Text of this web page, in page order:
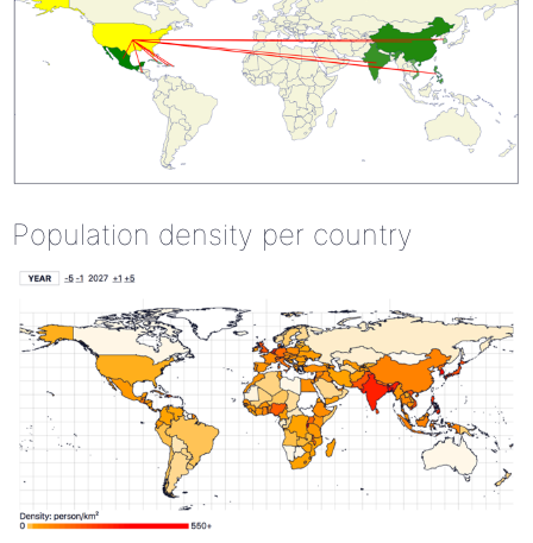
Population density per country